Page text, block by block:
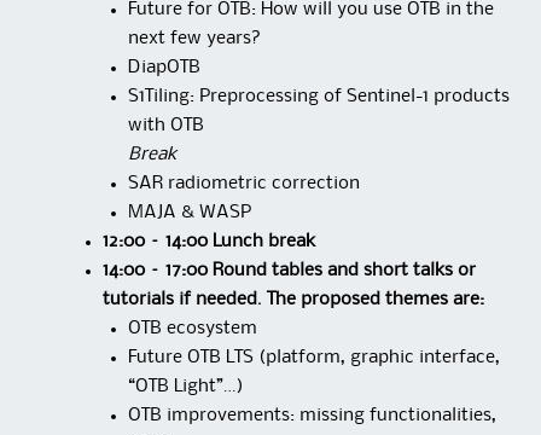
Future for OTB: How will you use OTB in the
next few years?
DiapOTB
S1Tiling: Preprocessing of Sentinel-1 products
with OTB
Break
SAR radiometric correction
MAJA & WASP
12:00 – 14:00 Lunch break
14:00 – 17:00 Round tables and short talks or
tutorials if needed. The proposed themes are:
OTB ecosystem
Future OTB LTS (platform, graphic interface,
“OTB Light”…)
OTB improvements: missing functionalities,